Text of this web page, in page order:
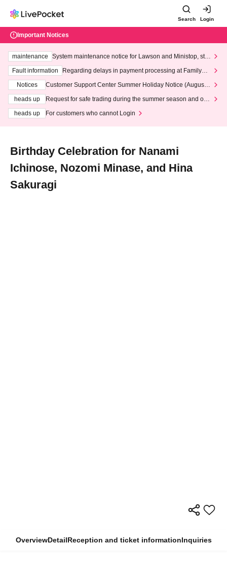
Search Login
Important Notices
maintenance
System maintenance notice for Lawson and Ministop, star
ting at 3:00 AM on Wednesday (Wed)
Fault information
Regarding delays in payment processing at FamilyMa
Notices
Customer Support Center Summer Holiday Notice (August 1
heads up
Request for safe trading during the summer season and our
heads up
For customers who cannot Login
Birthday Celebration for Nanami
Ichinose, Nozomi Minase, and Hina
Sakuragi
OverviewDetailReception and ticket informationInquiries